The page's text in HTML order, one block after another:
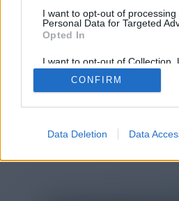
I want to opt-out of processing
Personal Data for Targeted
Opted In
I want to opt-out of Collection,
Retention, Sale, and/or Sharing
Personal Data that Is
Purposes for which it was
CONFIRM
Data Deletion Data
automatically, please
2014-2026 ©